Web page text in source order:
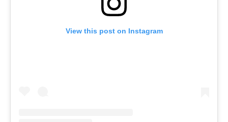
View this post on Instagram